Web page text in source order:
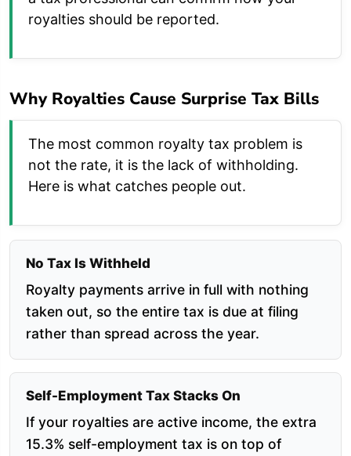
royalties should be reported.
Why Royalties Cause Surprise Tax Bills
The most common royalty tax problem is
not the rate, it is the lack of withholding.
Here is what catches people out.
No Tax Is Withheld
Royalty payments arrive in full with nothing
taken out, so the entire tax is due at filing
rather than spread across the year.
Self-Employment Tax Stacks On
If your royalties are active income, the extra
15.3% self-employment tax is on top of